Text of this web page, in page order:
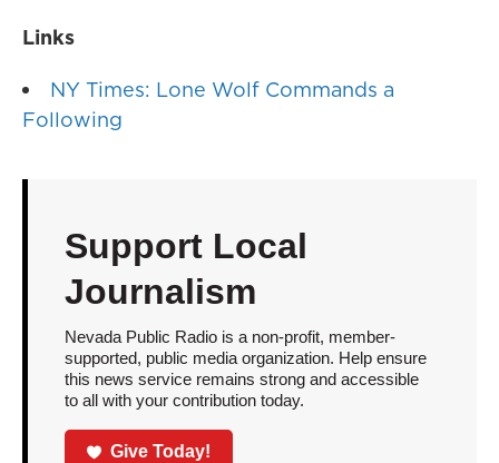
Links
NY Times: Lone Wolf Commands a
Following
Support Local
Journalism
Nevada Public Radio is a non-profit, member-
supported, public media organization. Help ensure
this news service remains strong and accessible
to all with your contribution today.
Give Today!